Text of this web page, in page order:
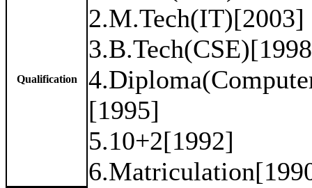
Qualification
2.M.Tech(IT)[2003]
[1995]
5.10+2[1992]